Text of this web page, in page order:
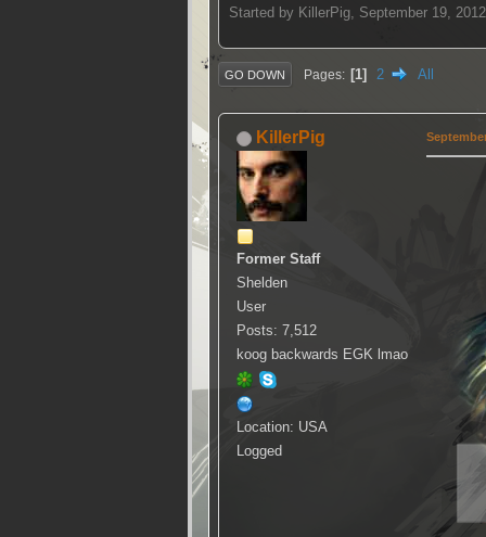
Started by KillerPig, September 19,
GO DOWN Pages 1 2 All
KillerPig
Former Staff
Shelden
User
Posts: 7,512
koog backwards EGK lmao
Location: USA
Logged